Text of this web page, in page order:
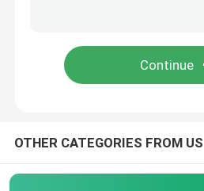
Reflective Thread Yarn
OTHER CATEGORIES FROM US